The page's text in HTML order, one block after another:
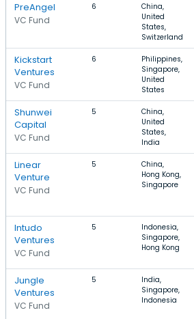
PreAngel
VC Fund
6
China,
United
States,
Switzerland
Kickstart
Ventures
VC Fund
6
Philippines,
Singapore,
United
States
Shunwei
Capital
VC Fund
5
China,
United
States,
India
Linear
Venture
VC Fund
5
China,
Hong Kong,
Singapore
Intudo
Ventures
VC Fund
5
Indonesia,
Singapore,
Hong Kong
Jungle
Ventures
VC Fund
5
India,
Singapore,
Indonesia